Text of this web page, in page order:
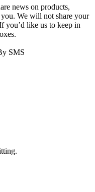
news on products,
We will not share your
you’d like us to keep in
SMS